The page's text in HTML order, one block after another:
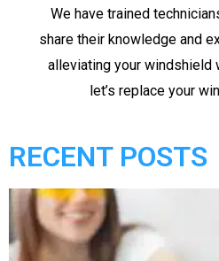
We have trained
share their knowledge and
alleviating your windshield
let’s replace your
RECENT POSTS